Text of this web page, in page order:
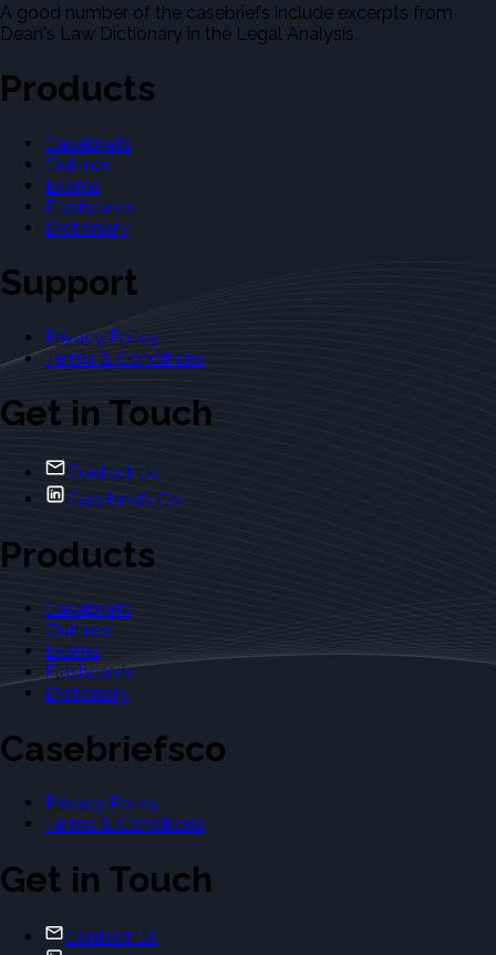
A good number of the casebriefs include excerpts from
Dean's Law Dictionary in the Legal Analysis.
Products
Casebriefs
Outlines
Exams
Flashcards
Dictionary
Support
Privacy Policy
Terms & Conditions
Get in Touch
Contact Us
Casebriefs Co.
Products
Casebriefs
Outlines
Exams
Flashcards
Dictionary
Casebriefsco
Privacy Policy
Terms & Conditions
Get in Touch
Contact Us